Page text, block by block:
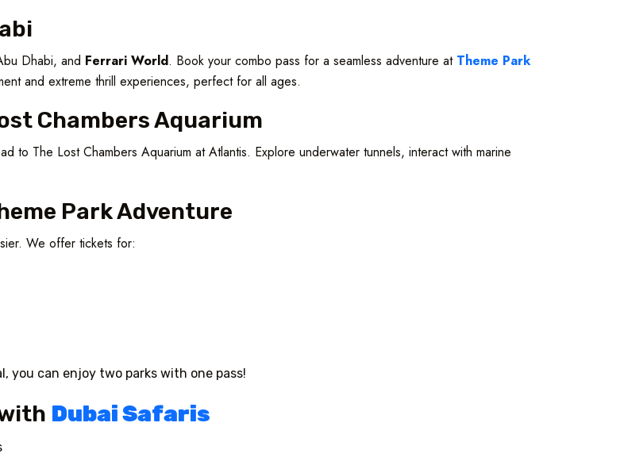
Dhabi, and Ferrari World. Book your combo pass for a seamless adventure at Theme Park
and extreme thrill experiences, perfect for all ages.
Chambers Aquarium
to The Lost Chambers Aquarium at Atlantis. Explore underwater tunnels, interact with marine
Park Adventure
We offer tickets for:
you can enjoy two parks with one pass!
Dubai Safaris